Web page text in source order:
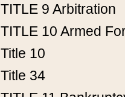
TITLE 9 Arbitration
TITLE 10 Armed
Title 10
Title 34